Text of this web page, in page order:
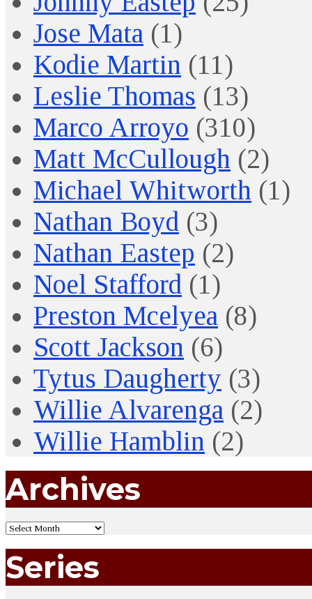
Jose Mata (1)
Kodie Martin (11)
Leslie Thomas (13)
Marco Arroyo (310)
Matt McCullough (2)
Michael Whitworth (1)
Nathan Boyd (3)
Nathan Eastep (2)
Noel Stafford (1)
Preston Mcelyea (8)
Scott Jackson (6)
Tytus Daugherty (3)
Willie Alvarenga (2)
Willie Hamblin (2)
Archives
Series